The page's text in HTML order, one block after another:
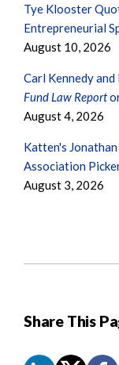
Share This
Tye Klooster
Entrepreneurial
August 10, 2026
Carl Kennedy
Fund Law Report
August 4, 2026
Katten's
Association
August 3, 2026